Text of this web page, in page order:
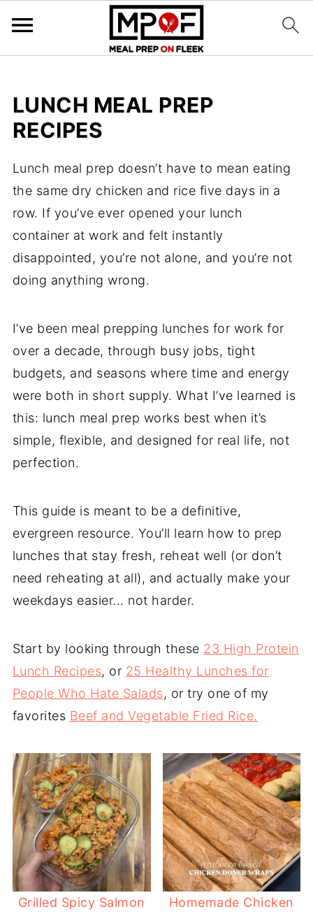
LUNCH MEAL PREP
RECIPES
Lunch meal prep doesn’t have to mean eating
the same dry chicken and rice five days in a
row. If you’ve ever opened your lunch
container at work and felt instantly
disappointed, you’re not alone, and you’re not
doing anything wrong.
I’ve been meal prepping lunches for work for
over a decade, through busy jobs, tight
budgets, and seasons where time and energy
were both in short supply. What I’ve learned is
this: lunch meal prep works best when it’s
simple, flexible, and designed for real life, not
perfection.
This guide is meant to be a definitive,
evergreen resource. You’ll learn how to prep
lunches that stay fresh, reheat well (or don’t
need reheating at all), and actually make your
weekdays easier... not harder.
Start by looking through these 23 High Protein
Lunch Recipes, or 25 Healthy Lunches for
People Who Hate Salads, or try one of my
favorites Beef and Vegetable Fried Rice.
Grilled Spicy Salmon
Homemade Chicken